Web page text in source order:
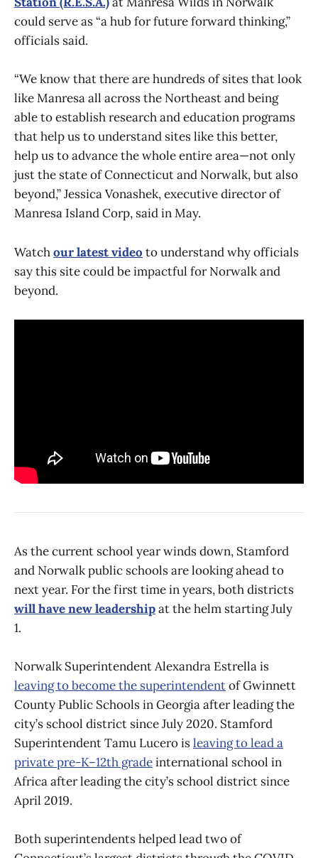
could serve as “a hub for future forward thinking,”
officials said.
“We know that there are hundreds of sites that look
like Manresa all across the Northeast and being
able to establish research and education programs
that help us to understand sites like this better,
help us to advance the whole entire area—not only
just the state of Connecticut and Norwalk, but also
beyond,” Jessica Vonashek, executive director of
Manresa Island Corp, said in May.
Watchour latest video to understand why officials
say this site could be impactful for Norwalk and
beyond.
As the current school year winds down, Stamford
and Norwalk public schools are looking ahead to
next year. For the first time in years, both districts
will have new leadershipat the helm starting July
1.
Norwalk Superintendent Alexandra Estrella is
leaving to become the superintendentof Gwinnett
County Public Schools in Georgia after leading the
city’s school district since July 2020. Stamford
Superintendent Tamu Lucero isleaving to lead a
private pre-K–12th gradeinternational school in
Africa after leading the city’s school district since
April 2019.
Both superintendents helped lead two of